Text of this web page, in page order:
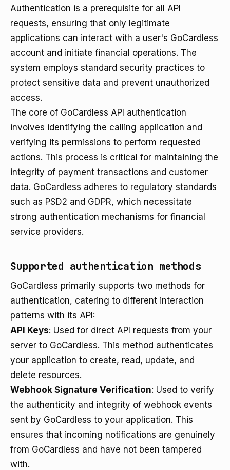
Authentication is a prerequisite for all API
requests, ensuring that only legitimate
applications can interact with a user's GoCardless
account and initiate financial operations. The
system employs standard security practices to
protect sensitive data and prevent unauthorized
access.
The core of GoCardless API authentication
involves identifying the calling application and
verifying its permissions to perform requested
actions. This process is critical for maintaining the
integrity of payment transactions and customer
data. GoCardless adheres to regulatory standards
such as PSD2 and GDPR, which necessitate
strong authentication mechanisms for financial
service providers.
Supported authentication methods
GoCardless primarily supports two methods for
authentication, catering to different interaction
patterns with its API:
API Keys: Used for direct API requests from your
server to GoCardless. This method authenticates
your application to create, read, update, and
delete resources.
Webhook Signature Verification: Used to verify
the authenticity and integrity of webhook events
sent by GoCardless to your application. This
ensures that incoming notifications are genuinely
from GoCardless and have not been tampered
with.